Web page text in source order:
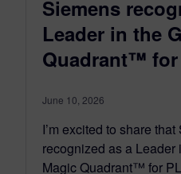
Siemens
Leader in the
Quadrant™ for
June 10, 2026
I’m excited to share
recognized as a
Magic Quadrant™ for